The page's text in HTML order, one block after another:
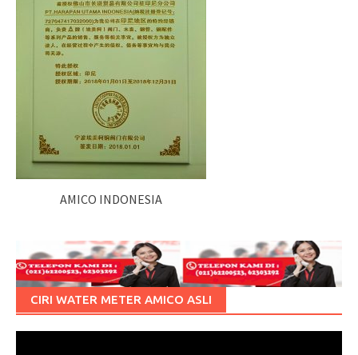
AMICO INDONESIA
CIRI WATER METER AMICO ASLI